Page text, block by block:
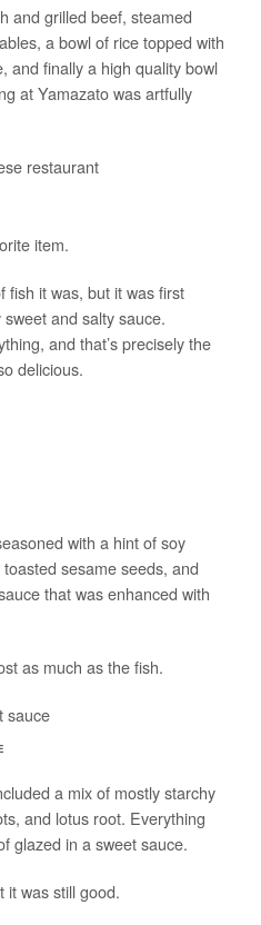
and grilled beef, steamed
a bowl of rice topped with
and finally a high quality bowl
at Yamazato was artfully
item.
fish it was, but it was first
and salty sauce.
and that’s precisely the
delicious.
with a hint of soy
sesame seeds, and
that was enhanced with
as much as the fish.
a mix of mostly starchy
and lotus root. Everything
glazed in a sweet sauce.
it was still good.